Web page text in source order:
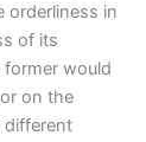
orderliness in
of its
would
on the
different